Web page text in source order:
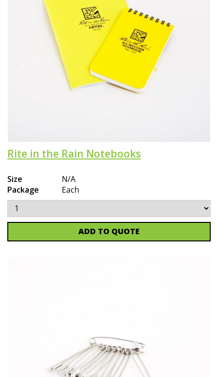
Rite in the Rain Notebooks
Size
N/A
Package
Each
ADD TO QUOTE